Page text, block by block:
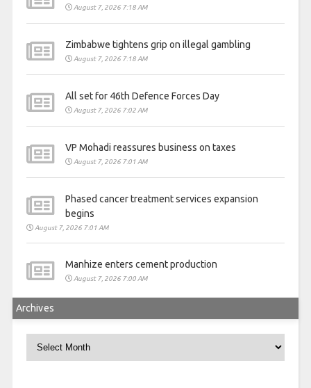
August 7, 2026 7:18 AM
Zimbabwe tightens grip on illegal gambling
August 7, 2026 7:18 AM
All set for 46th Defence Forces Day
August 7, 2026 7:02 AM
VP Mohadi reassures business on taxes
August 7, 2026 7:01 AM
Phased cancer treatment services expansion
begins
August 7, 2026 7:01 AM
Manhize enters cement production
August 7, 2026 7:00 AM
Archives